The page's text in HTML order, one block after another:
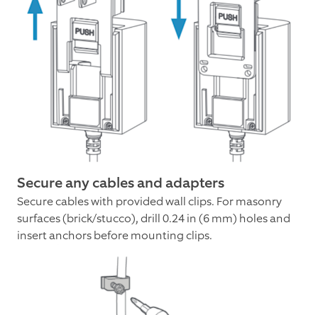
Secure any cables and adapters
Secure cables with provided wall clips. For masonry
surfaces (brick/stucco), drill 0.24 in (6 mm) holes and
insert anchors before mounting clips.